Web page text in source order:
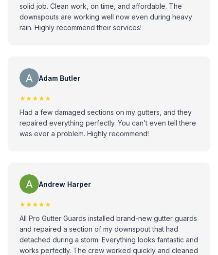
solid job. Clean work, on time, and affordable. The
downspouts are working well now even during heavy
rain. Highly recommend their services!
Adam Butler
★★★★★
Had a few damaged sections on my gutters, and they
repaired everything perfectly. You can’t even tell there
was ever a problem. Highly recommend!
Andrew Harper
★★★★★
All Pro Gutter Guards installed brand-new gutter guards
and repaired a section of my downspout that had
detached during a storm. Everything looks fantastic and
works perfectly. The crew worked quickly and cleaned